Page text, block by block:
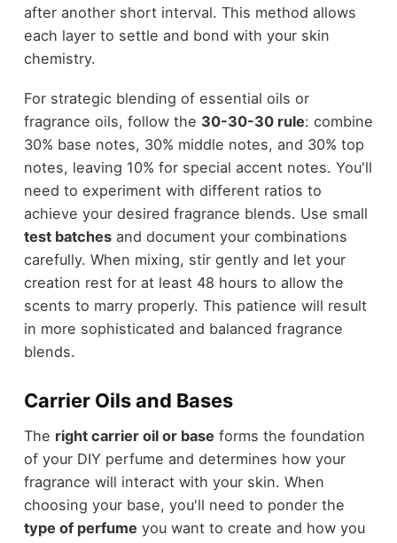
after another short interval. This method allows
each layer to settle and bond with your skin
chemistry.
For strategic blending of essential oils or
fragrance oils, follow the 30-30-30 rule: combine
30% base notes, 30% middle notes, and 30% top
notes, leaving 10% for special accent notes. You'll
need to experiment with different ratios to
achieve your desired fragrance blends. Use small
test batchesand document your combinations
carefully. When mixing, stir gently and let your
creation rest for at least 48 hours to allow the
scents to marry properly. This patience will result
in more sophisticated and balanced fragrance
blends.
Carrier Oils and Bases
The right carrier oil or base forms the foundation
of your DIY perfume and determines how your
fragrance will interact with your skin. When
choosing your base, you'll need to ponder the
type of perfume you want to create and how you